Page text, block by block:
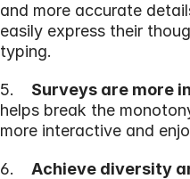
and more accurate
easily express their
typing.
5. Surveys are more
helps break the
more interactive and
6. Achieve diversity